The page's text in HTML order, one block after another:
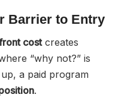
Barrier to Entry
costcreates
“why not?” is
a paid program
.